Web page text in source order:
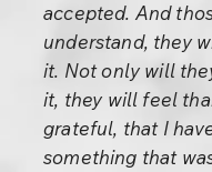
accepted. And
understand, they
it. Not only will
it, they will feel
grateful, that I
something that